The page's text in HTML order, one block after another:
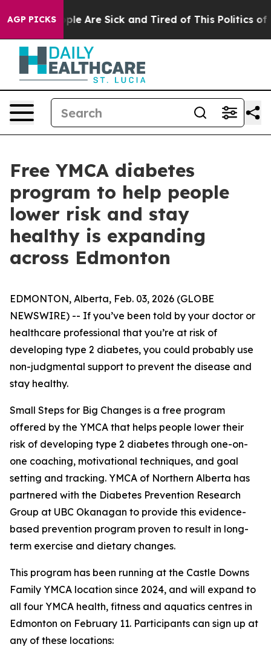
AGP PICKS
“People Are Sick and Tired of This Politics of
Free YMCA diabetes
program to help people
lower risk and stay
healthy is expanding
across Edmonton
EDMONTON, Alberta, Feb. 03, 2026 (GLOBE
NEWSWIRE) -- If you’ve been told by your doctor or
healthcare professional that you’re at risk of
developing type 2 diabetes, you could probably use
non-judgmental support to prevent the disease and
stay healthy.
Small Steps for Big Changes is a free program
offered by the YMCA that helps people lower their
risk of developing type 2 diabetes through one-on-
one coaching, motivational techniques, and goal
setting and tracking. YMCA of Northern Alberta has
partnered with the Diabetes Prevention Research
Group at UBC Okanagan to provide this evidence-
based prevention program proven to result in long-
term exercise and dietary changes.
This program has been running at the Castle Downs
Family YMCA location since 2024, and will expand to
all four YMCA health, fitness and aquatics centres in
Edmonton on February 11. Participants can sign up at
any of these locations: